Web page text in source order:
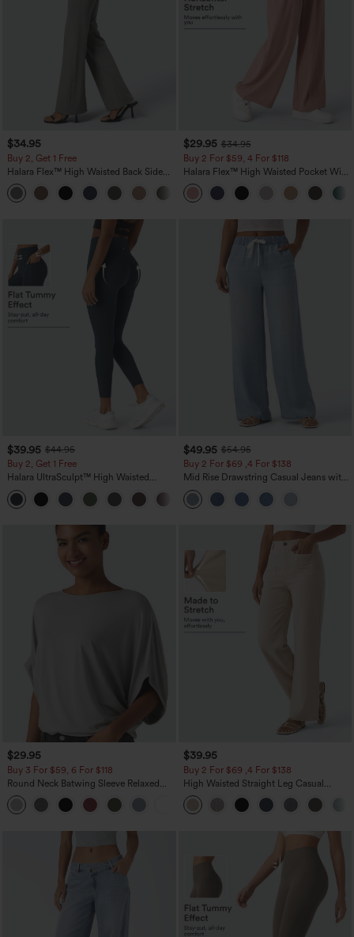
$34.95
Buy 2, Get 1 Free
Halara Flex™ High Waisted Back Side
Pocket Slight Flare Work Pants
+13
$29.95 $34.95
Buy 2 For $59, 4 For $118
Halara Flex™ High Waisted Pocket Wide
Leg Waffle Work Pants
$39.95 $44.95
Buy 2, Get 1 Free
Halara UltraSculpt™ High Waisted
Scrunch Butt Lifting Tummy Control
Pocket Shaping Training Leggings
+11
$49.95 $54.95
Buy 2 For $69 ,4 For $138
Mid Rise Drawstring Casual Jeans with
Pockets
$29.95
Buy 3 For $59, 6 For $118
Round Neck Batwing Sleeve Relaxed
Casual Top
+1
$39.95
Buy 2 For $69 ,4 For $138
High Waisted Straight Leg Casual
Linen-Feel Pants with Pockets